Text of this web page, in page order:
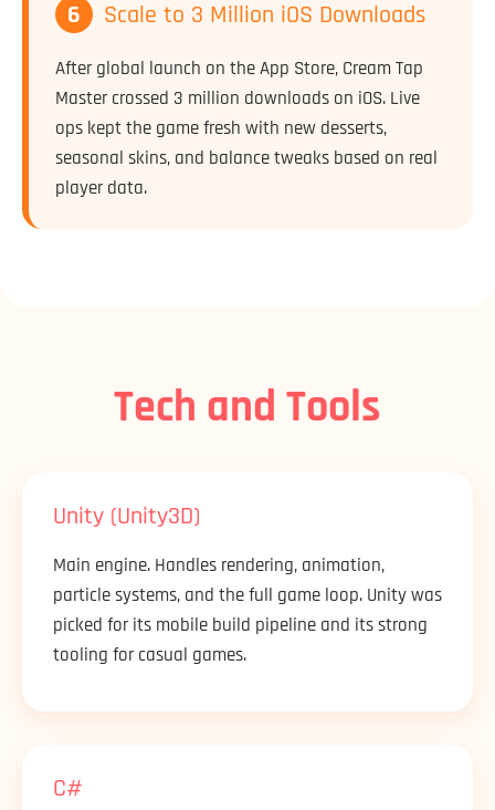
6 Scale to 3 Million iOS Downloads
After global launch on the App Store, Cream Tap
Master crossed 3 million downloads on iOS. Live
ops kept the game fresh with new desserts,
seasonal skins, and balance tweaks based on real
player data.
Tech and Tools
Unity (Unity3D)
Main engine. Handles rendering, animation,
particle systems, and the full game loop. Unity was
picked for its mobile build pipeline and its strong
tooling for casual games.
C#